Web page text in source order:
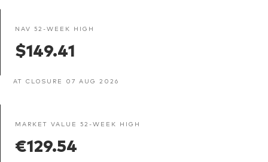
NAV 52-WEEK HIGH
$149.41
AT CLOSURE 07 AUG 2026
MARKET VALUE 52-WEEK HIGH
€129.54